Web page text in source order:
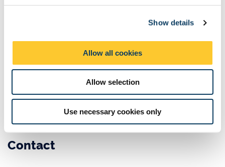
Show details
Allow all cookies
Allow selection
Use necessary cookies only
head teachers, activity providers, parents and children which
links between how children spend their time and attainment.
Aims and objectives
children aged 5-11 spend their time outside school and the links
between this and their educational achievement.
Contact